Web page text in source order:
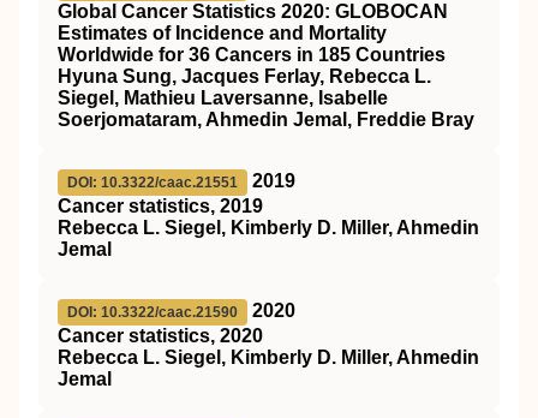
Global Cancer Statistics 2020: GLOBOCAN
Estimates of Incidence and Mortality
Worldwide for 36 Cancers in 185 Countries
Hyuna Sung, Jacques Ferlay, Rebecca L.
Siegel, Mathieu Laversanne, Isabelle
Soerjomataram, Ahmedin Jemal, Freddie Bray
DOI: 10.3322/caac.21551
2019
Cancer statistics, 2019
Rebecca L. Siegel, Kimberly D. Miller, Ahmedin
Jemal
DOI: 10.3322/caac.21590
2020
Cancer statistics, 2020
Rebecca L. Siegel, Kimberly D. Miller, Ahmedin
Jemal